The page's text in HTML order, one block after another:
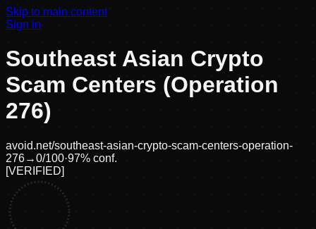
Skip to main content
Sign in
Southeast Asian Crypto
Scam Centers (Operation
276)
avoid.net/southeast-asian-crypto-scam-centers-operation-
276→0/100·97% conf.
[VERIFIED]